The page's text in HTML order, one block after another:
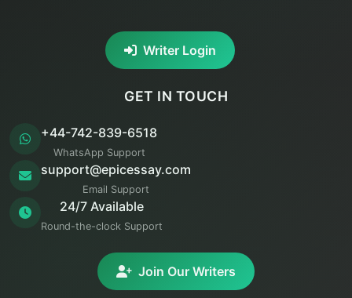
Writer Login
GET IN TOUCH
+44-742-839-6518
WhatsApp Support
support@epicessay.com
Email Support
24/7 Available
Round-the-clock Support
Join Our Writers